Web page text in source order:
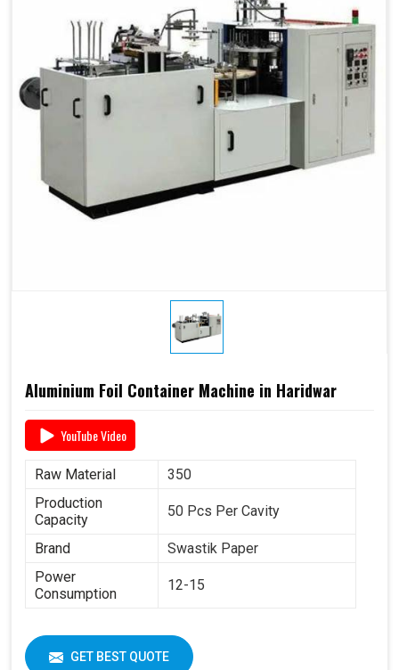
Aluminium Foil Container Machine in Haridwar
YouTube Video
Raw Material
350
Production
Capacity
50 Pcs Per Cavity
Brand
Swastik Paper
Power
Consumption
12-15
GET BEST QUOTE